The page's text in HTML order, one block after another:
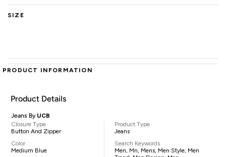
SIZE
PRODUCT INFORMATION
Product Details
Jeans By UCB
Closure Type
Button And Zipper
Color
Medium Blue
Product Type
Jeans
Search Keywords
Men, Mn, Mens, Men Style, Men